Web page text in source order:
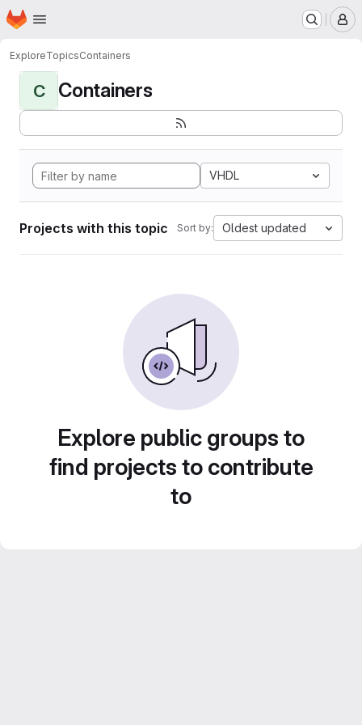
Skip to main content
Homepage
ExploreTopicsContainers
C Containers
VHDL
Projects with this topic Sort by: Oldest updated
Explore public groups to
find projects to contribute
to